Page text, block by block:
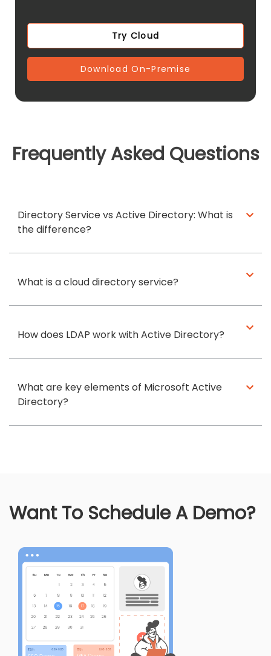
Try Cloud
Download On-Premise
Frequently Asked Questions
Directory Service vs Active Directory: What is
the difference?
What is a cloud directory service?
How does LDAP work with Active Directory?
What are key elements of Microsoft Active
Directory?
Want To Schedule A Demo?